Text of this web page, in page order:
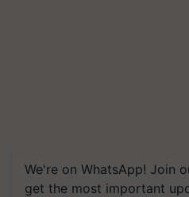
We're on WhatsApp! Join
get the most important